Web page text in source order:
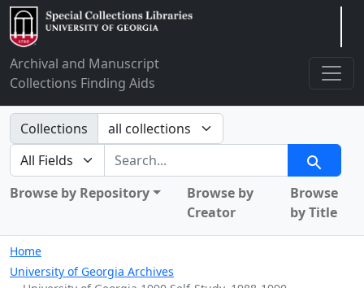
Archival and Manuscript
Collections Finding Aids
Search in
Collections
search for
Search
Browse by Repository
Browse by
Creator
Browse
by Title
Home
University of Georgia Archives